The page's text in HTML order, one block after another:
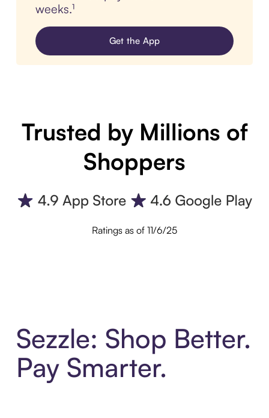
weeks.¹
Get the App
Trusted by Millions of
Shoppers
Ratings as of 11/6/25
Sezzle: Shop Better.
Pay Smarter.